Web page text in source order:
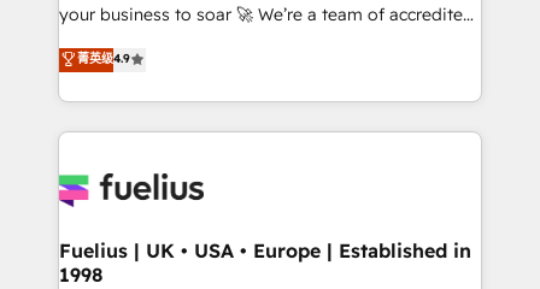
42001 - helping you 'organise complexity' 𝗥𝗲𝗮𝗱𝘆
𝗳𝗼𝗿 𝘁𝗵𝗲 𝗻𝗲𝘅𝘁 𝘀𝘁𝗲𝗽? Click the 👈 '𝗖𝗼𝗻𝘁𝗮𝗰𝘁
𝗯𝘂𝘀𝗶𝗻𝗲𝘀𝘀' button to get in touch (𝘸𝘦'𝘳𝘦 𝘴𝘶𝘱𝘦𝘳
𝘳𝘦𝘴𝘱𝘰𝘯𝘴𝘪𝘷𝘦)
your business to soar 🚀 We’re a team of accredited
HubSpot experts ready to help you. We can
implement the platform into complex business
environments, optimise what you've got and make
sure you can actually use it, build your website in
for you and execute it on HubSpot. We are on the
framework, meaning we've been accredited by
HubSpot and vetted by the CCS, which means we
菁英级4.9
Fuelius | UK • USA • Europe | Established in
1998